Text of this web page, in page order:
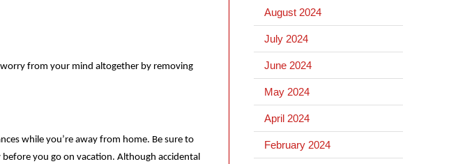
from your mind altogether by removing
while you’re away from home. Be sure to
you go on vacation. Although accidental
August 2024
July 2024
June 2024
May 2024
April 2024
February 2024